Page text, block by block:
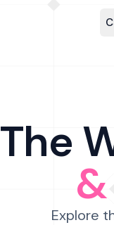
The
Explore